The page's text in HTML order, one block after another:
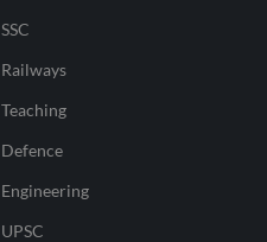
SSC
Railways
Teaching
Defence
Engineering
UPSC